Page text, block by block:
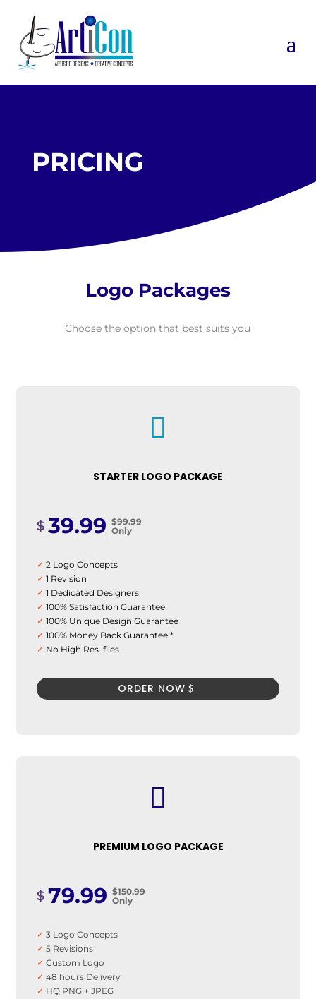
PRICING
Logo Packages
Choose the option that best suits you

STARTER LOGO PACKAGE
$ 39.99 $99.99
Only
✓ 2 Logo Concepts
✓ 1 Revision
✓ 1 Dedicated Designers
✓ 100% Satisfaction Guarantee
✓ 100% Unique Design Guarantee
✓ 100% Money Back Guarantee *
✓ No High Res. files
ORDER NOW

PREMIUM LOGO PACKAGE
$ 79.99 $150.99
Only
✓ 3 Logo Concepts
✓ 5 Revisions
✓ Custom Logo
✓ 48 hours Delivery
✓ HQ PNG + JPEG